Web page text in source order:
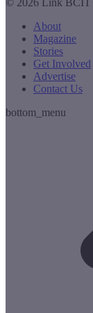
© 2026 Link BCIT
About
Magazine
Stories
Get Involved
Advertise
Contact Us
bottom_menu